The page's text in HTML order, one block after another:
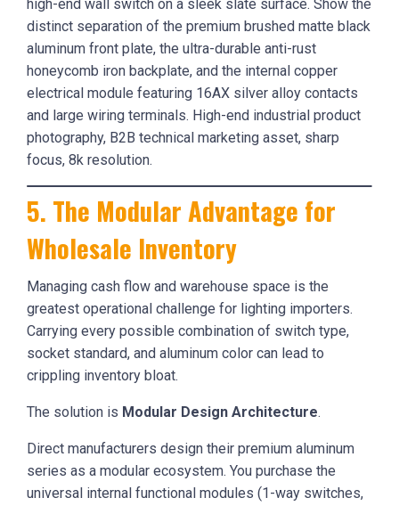
5. The Modular Advantage for
Wholesale Inventory
Managing cash flow and warehouse space is the
greatest operational challenge for lighting importers.
Carrying every possible combination of switch type,
socket standard, and aluminum color can lead to
crippling inventory bloat.
The solution is Modular Design Architecture.
Direct manufacturers design their premium aluminum
series as a modular ecosystem. You purchase the
universal internal functional modules (1-way switches,